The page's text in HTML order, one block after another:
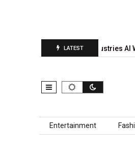
LATEST
Report Is… 5 Industries AI
Skip to content
Entertainment